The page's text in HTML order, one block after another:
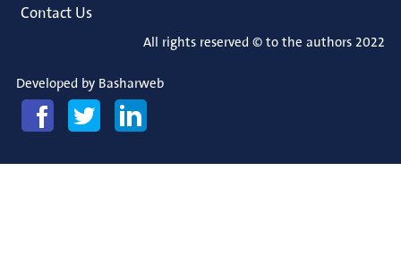
Contact Us
All rights reserved © to the authors 2022
Developed by Basharweb